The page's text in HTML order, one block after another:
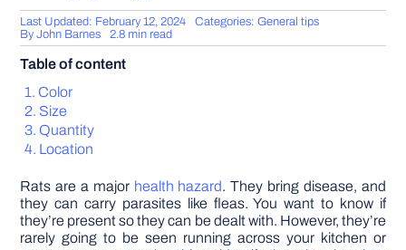
HOME IMPROVEMENT
GARDEN
Last Updated: February 12, 2024 Categories:General tips
ByJohn Barnes 2.8 min read
Table of content
Color
Size
Quantity
Location
Rats are a major health hazard. They bring disease, and
they can carry parasites like fleas. You want to know if
they’re present so they can be dealt with. However, they’re
rarely going to be seen running across your kitchen or